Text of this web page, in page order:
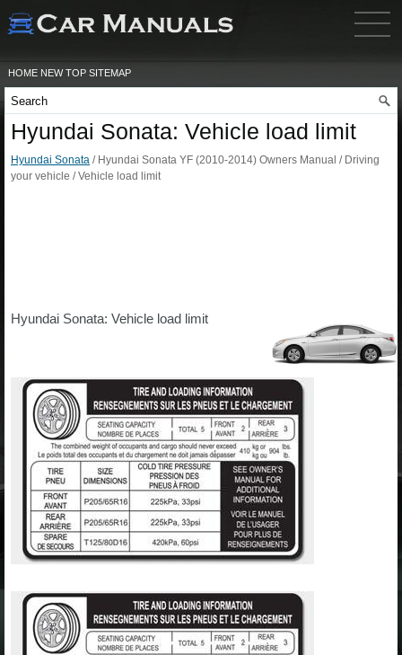
HOME NEW TOP SITEMAP
Hyundai Sonata: Vehicle load limit
Hyundai Sonata / Hyundai Sonata YF (2010-2014) Owners Manual / Driving
your vehicle / Vehicle load limit
Hyundai Sonata: Vehicle load limit